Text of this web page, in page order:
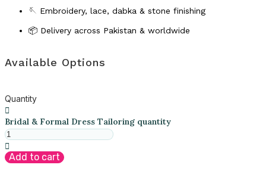
🪡 Embroidery, lace, dabka & stone finishing
📦 Delivery across Pakistan & worldwide
Available Options
Quantity
Bridal & Formal Dress Tailoring quantity
Add to cart